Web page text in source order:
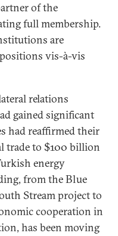
of the
full membership.
are
vis-à-vis
relations
gained significant
had reaffirmed their
trade to $100 billion
energy
from the Blue
Stream project to
cooperation in
has been moving